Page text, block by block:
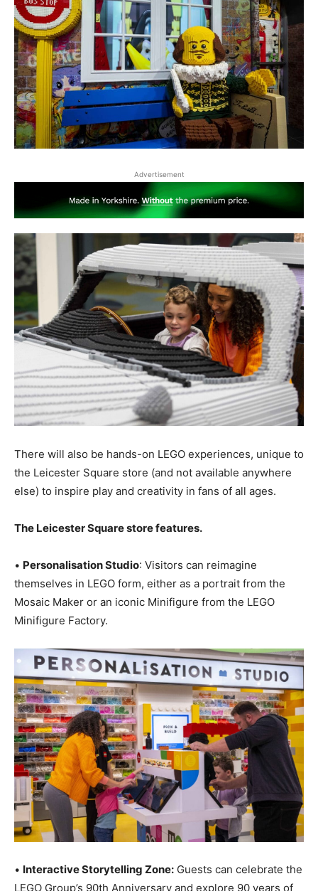
Advertisement
There will also be hands-on LEGO experiences, unique to
the Leicester Square store (and not available anywhere
else) to inspire play and creativity in fans of all ages.
The Leicester Square store features.
• Personalisation Studio: Visitors can reimagine
themselves in LEGO form, either as a portrait from the
Mosaic Maker or an iconic Minifigure from the LEGO
Minifigure Factory.
• Interactive Storytelling Zone: Guests can celebrate the
LEGO Group’s 90th Anniversary and explore 90 years of